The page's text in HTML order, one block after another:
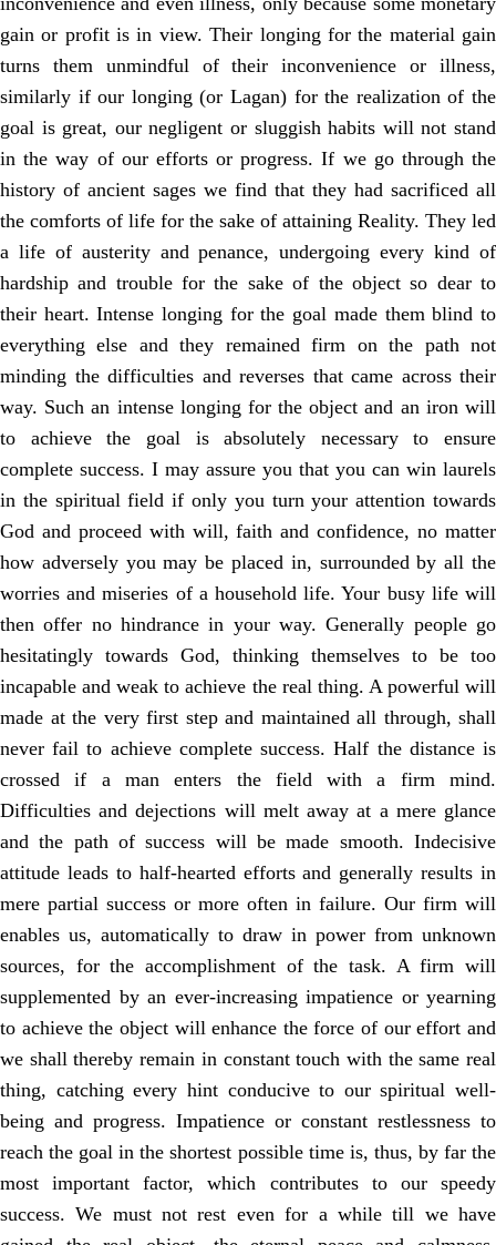
gain or profit is in view. Their longing for the material gain
turns them unmindful of their inconvenience or illness,
similarly if our longing (or Lagan) for the realization of the
goal is great, our negligent or sluggish habits will not stand
in the way of our efforts or progress. If we go through the
history of ancient sages we find that they had sacrificed all
the comforts of life for the sake of attaining Reality. They led
a life of austerity and penance, undergoing every kind of
hardship and trouble for the sake of the object so dear to
their heart. Intense longing for the goal made them blind to
everything else and they remained firm on the path not
minding the difficulties and reverses that came across their
way. Such an intense longing for the object and an iron will
to achieve the goal is absolutely necessary to ensure
complete success. I may assure you that you can win laurels
in the spiritual field if only you turn your attention towards
God and proceed with will, faith and confidence, no matter
how adversely you may be placed in, surrounded by all the
worries and miseries of a household life. Your busy life will
then offer no hindrance in your way. Generally people go
hesitatingly towards God, thinking themselves to be too
incapable and weak to achieve the real thing. A powerful will
made at the very first step and maintained all through, shall
never fail to achieve complete success. Half the distance is
crossed if a man enters the field with a firm mind.
Difficulties and dejections will melt away at a mere glance
and the path of success will be made smooth. Indecisive
attitude leads to half-hearted efforts and generally results in
mere partial success or more often in failure. Our firm will
enables us, automatically to draw in power from unknown
sources, for the accomplishment of the task. A firm will
supplemented by an ever-increasing impatience or yearning
to achieve the object will enhance the force of our effort and
we shall thereby remain in constant touch with the same real
thing, catching every hint conducive to our spiritual well-
being and progress. Impatience or constant restlessness to
reach the goal in the shortest possible time is, thus, by far the
most important factor, which contributes to our speedy
success. We must not rest even for a while till we have